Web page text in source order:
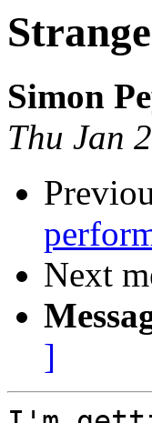
Simon
Thu Jan
Next
]